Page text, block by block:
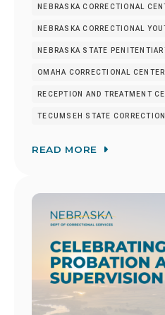
NEBRASKA CORRECTIONAL
NEBRASKA CORRECTIONAL
NEBRASKA STATE
OMAHA CORRECTIONAL
RECEPTION AND TREATMENT
TECUMSEH STATE
READ MORE
Image